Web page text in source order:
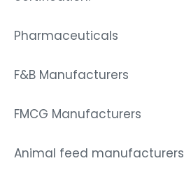
Pharmaceuticals
F&B Manufacturers
FMCG Manufacturers
Animal feed manufacturers